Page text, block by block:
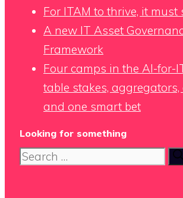
For ITAM to thrive, it must
A new IT Asset
Framework
Four camps in the AI-for-
table stakes,
and one smart bet
Looking for something
Search